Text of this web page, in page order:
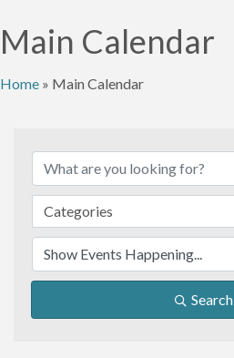
Main Calendar
Home » Main Calendar
Categories
Search